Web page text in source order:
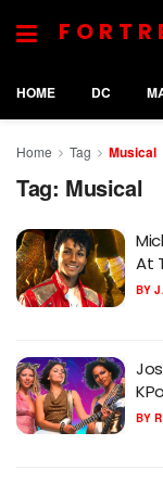
HOME DC
Home Tag Musical
Tag: Musical
At
BY
BY